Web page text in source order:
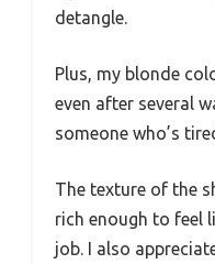
detangle.
Plus, my blonde
even after several
someone who’s
The texture of the
rich enough to feel
job. I also